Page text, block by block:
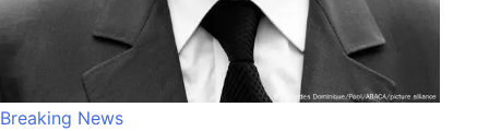
Breaking News